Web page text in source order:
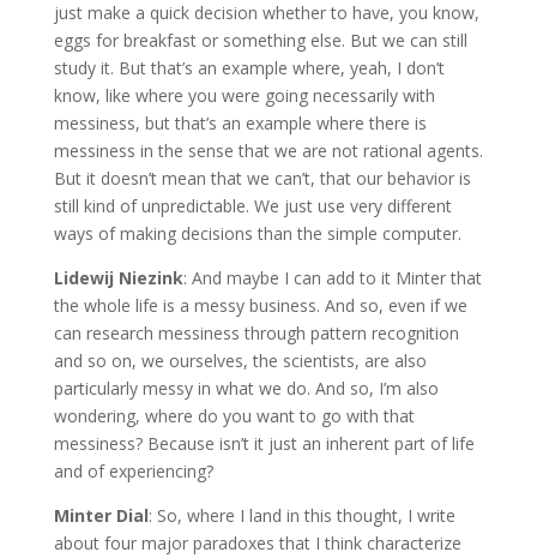
just make a quick decision whether to have, you know,
eggs for breakfast or something else. But we can still
study it. But that’s an example where, yeah, I don’t
know, like where you were going necessarily with
messiness, but that’s an example where there is
messiness in the sense that we are not rational agents.
But it doesn’t mean that we can’t, that our behavior is
still kind of unpredictable. We just use very different
ways of making decisions than the simple computer.
Lidewij Niezink: And maybe I can add to it Minter that
the whole life is a messy business. And so, even if we
can research messiness through pattern recognition
and so on, we ourselves, the scientists, are also
particularly messy in what we do. And so, I’m also
wondering, where do you want to go with that
messiness? Because isn’t it just an inherent part of life
and of experiencing?
Minter Dial: So, where I land in this thought, I write
about four major paradoxes that I think characterize